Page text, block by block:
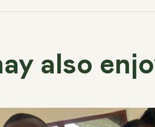
also